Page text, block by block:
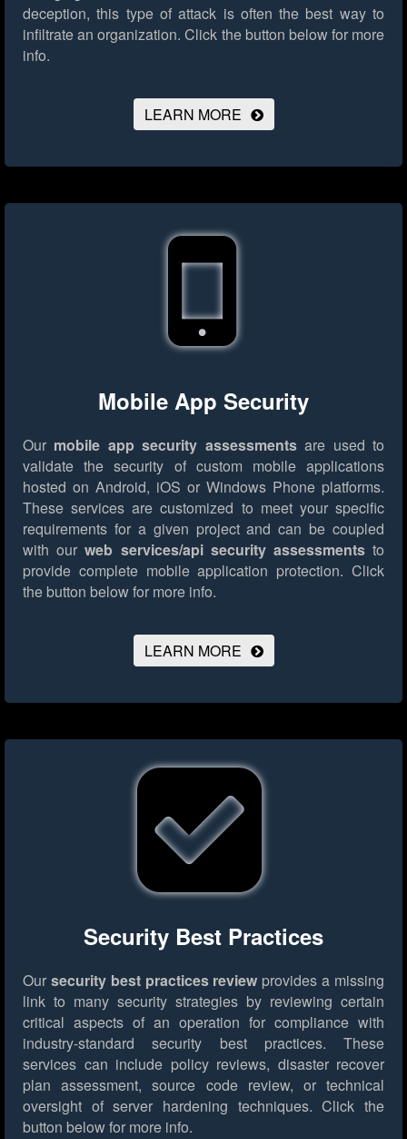
deception, this type of attack is often the best way to
infiltrate an organization. Click the button below for more
info.
LEARN MORE
Mobile App Security
Our mobile app security assessmentsare used to
validate the security of custom mobile applications
hosted on Android, iOS or Windows Phone platforms.
These services are customized to meet your specific
requirements for a given project and can be coupled
with ourweb services/api security assessmentsto
provide complete mobile application protection. Click
the button below for more info.
LEARN MORE
Security Best Practices
Our security best practices review provides a missing
link to many security strategies by reviewing certain
critical aspects of an operation for compliance with
industry-standard security best practices. These
services can include policy reviews, disaster recover
plan assessment, source code review, or technical
oversight of server hardening techniques. Click the
button below for more info.